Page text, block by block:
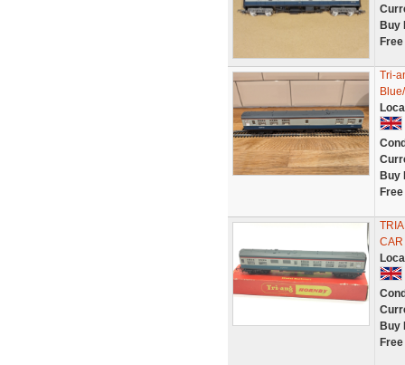
Buy
Tri-
Buy
CAR
Buy